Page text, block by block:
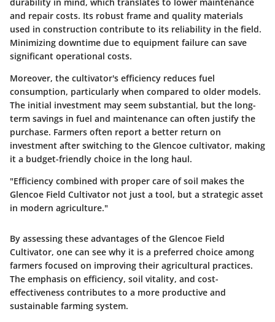
and repair costs. Its robust frame and quality materials
used in construction contribute to its reliability in the field.
Minimizing downtime due to equipment failure can save
significant operational costs.
Moreover, the cultivator's efficiency reduces fuel
consumption, particularly when compared to older models.
The initial investment may seem substantial, but the long-
term savings in fuel and maintenance can often justify the
purchase. Farmers often report a better return on
investment after switching to the Glencoe cultivator, making
it a budget-friendly choice in the long haul.
"Efficiency combined with proper care of soil makes the
Glencoe Field Cultivator not just a tool, but a strategic asset
in modern agriculture."
By assessing these advantages of the Glencoe Field
Cultivator, one can see why it is a preferred choice among
farmers focused on improving their agricultural practices.
The emphasis on efficiency, soil vitality, and cost-
effectiveness contributes to a more productive and
sustainable farming system.